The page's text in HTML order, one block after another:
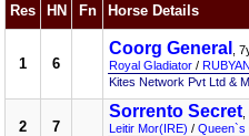
Res HN Fn Horse Details
1 6
Coorg General
,
Royal Gladiator /
Kites Network Pvt Ltd &
2 7
Sorrento Secret
Leitir Mor(IRE) / Queen`s